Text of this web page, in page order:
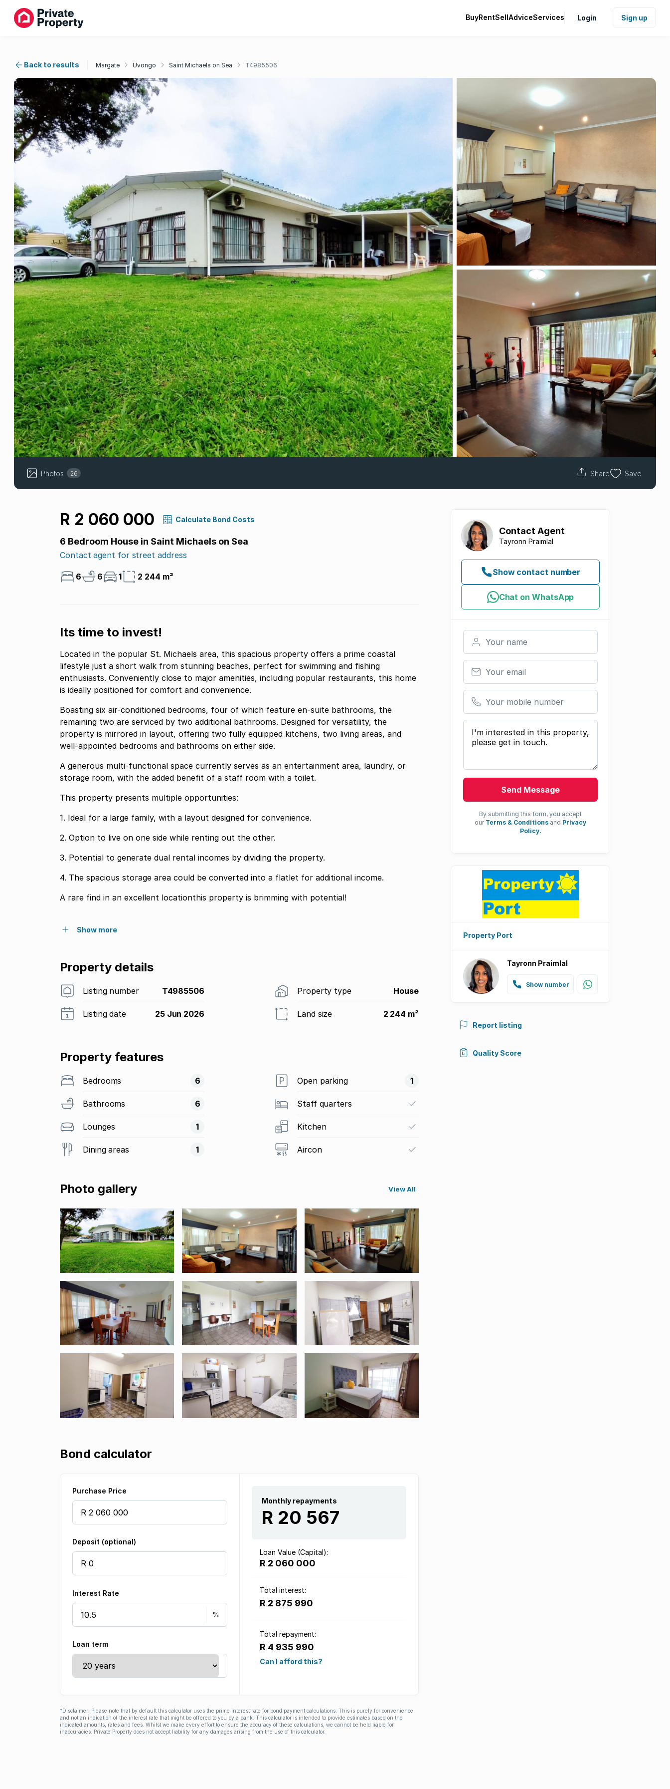
BuyRentSellAdviceServices Login Sign up
Back to results Margate Uvongo Saint Michaels on Sea T4985506
Photos 26 Share Save
R 2 060 000 Calculate Bond Costs
6 Bedroom House in Saint Michaels on Sea
Contact agent for street address
6 6 1 2 244 m²
Its time to invest!
Located in the popular St. Michaels area, this spacious property offers a prime coastal
lifestyle just a short walk from stunning beaches, perfect for swimming and fishing
enthusiasts. Conveniently close to major amenities, including popular restaurants, this home
is ideally positioned for comfort and convenience.
Boasting six air-conditioned bedrooms, four of which feature en-suite bathrooms, the
remaining two are serviced by two additional bathrooms. Designed for versatility, the
property is mirrored in layout, offering two fully equipped kitchens, two living areas, and
well-appointed bedrooms and bathrooms on either side.
A generous multi-functional space currently serves as an entertainment area, laundry, or
storage room, with the added benefit of a staff room with a toilet.
This property presents multiple opportunities:
1. Ideal for a large family, with a layout designed for convenience.
2. Option to live on one side while renting out the other.
3. Potential to generate dual rental incomes by dividing the property.
4. The spacious storage area could be converted into a flatlet for additional income.
A rare find in an excellent locationthis property is brimming with potential!
Show more
Property details
Listing number T4985506 Property type House
Listing date 25 Jun 2026 Land size 2 244 m²
Property features
Bedrooms 6
Bathrooms 6
Lounges 1
Dining areas 1
Open parking 1
Staff quarters
Kitchen
Aircon
Photo gallery View All
Bond calculator
Purchase Price
Deposit (optional)
Interest Rate
Loan term
Monthly repayments
R 20 567
Loan Value (Capital):
R 2 060 000
Total interest:
R 2 875 990
Total repayment:
R 4 935 990
Can I afford this?
*Disclaimer: Please note that by default this calculator uses the prime interest rate for bond payment calculations. This is purely for convenience
and not an indication of the interest rate that might be offered to you by a bank. This calculator is intended to provide estimates based on the
indicated amounts, rates and fees. Whilst we make every effort to ensure the accuracy of these calculations, we cannot be held liable for
inaccuracies. Private Property does not accept liability for any damages arising from the use of this calculator.
Contact Agent
Tayronn Praimlal
Show contact number
Chat on WhatsApp
Your name
Your email
Your mobile number
Your message
Send Message
By submitting this form, you accept
our Terms & Conditions and Privacy
Policy.
Property Port
Tayronn Praimlal
Show number
Report listing
Quality Score